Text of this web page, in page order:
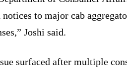
notices to major cab
Joshi said.
surfaced after multiple